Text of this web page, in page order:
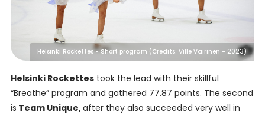
Helsinki Rockettes - Short program (Credits: Ville Vairinen - 2023)
Helsinki Rockettestook the lead with their skillful
“Breathe” program and gathered 77.87 points. The second
is Team Unique,after they also succeeded very well in